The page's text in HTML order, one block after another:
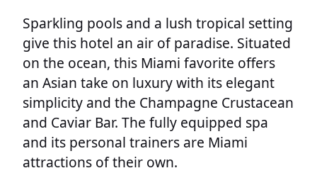
Sparkling pools and a lush tropical setting
give this hotel an air of paradise. Situated
on the ocean, this Miami favorite offers
an Asian take on luxury with its elegant
simplicity and the Champagne Crustacean
and Caviar Bar. The fully equipped spa
and its personal trainers are Miami
attractions of their own.